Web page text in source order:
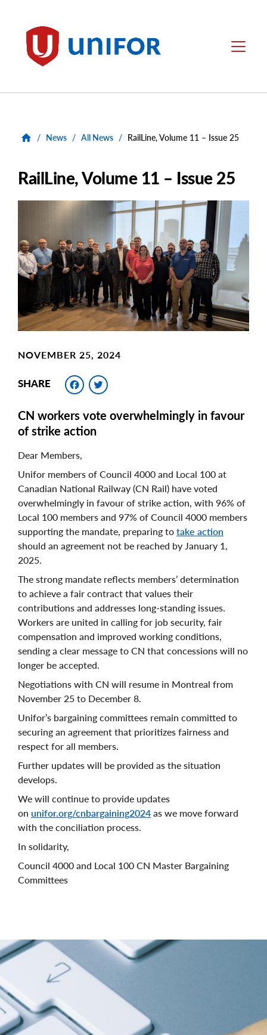
Unifor Menu
/ News / All News / RailLine, Volume 11 – Issue 25
RailLine, Volume 11 – Issue 25
Image
NOVEMBER 25, 2024
SHARE Facebook
CN workers vote overwhelmingly in favour
of strike action
Dear Members,
Unifor members of Council 4000 and Local 100 at
Canadian National Railway (CN Rail) have voted
overwhelmingly in favour of strike action, with 96% of
Local 100 members and 97% of Council 4000 members
supporting the mandate, preparing to take action
should an agreement not be reached by January 1,
2025.
The strong mandate reflects members’ determination
to achieve a fair contract that values their
contributions and addresses long-standing issues.
Workers are united in calling for job security, fair
compensation and improved working conditions,
sending a clear message to CN that concessions will no
longer be accepted.
Negotiations with CN will resume in Montreal from
November 25 to December 8.
Unifor’s bargaining committees remain committed to
securing an agreement that prioritizes fairness and
respect for all members.
Further updates will be provided as the situation
develops.
We will continue to provide updates
on unifor.org/cnbargaining2024 as we move forward
with the conciliation process.
In solidarity,
Council 4000 and Local 100 CN Master Bargaining
Committees